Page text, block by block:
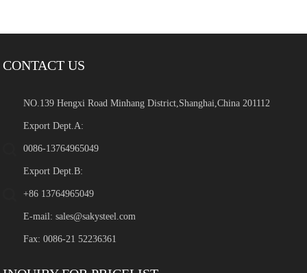
CONTACT US
NO.139 Hengxi Road Minhang District,Shanghai,China 201112
Export Dept.A:
0086-13764965049
Export Dept.B:
+86 13764965049
E-mail:sales@sakysteel.com
Fax: 0086-21 52236361